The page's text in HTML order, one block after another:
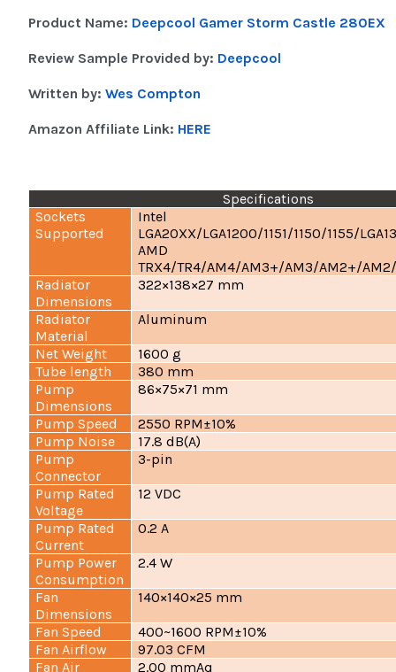
Product Name: Deepcool Gamer Storm Castle 280EX
Review Sample Provided by: Deepcool
Written by: Wes Compton
Amazon Affiliate Link: HERE
Specifications
Sockets
Supported
Intel
LGA20XX/LGA1200/1151/1150/1155/
AMD
TRX4/TR4/AM4/AM3+/AM3/AM2+/
Radiator
Dimensions
322×138×27 mm
Radiator
Material
Aluminum
Net Weight
1600 g
Tube length
380 mm
Pump
Dimensions
86×75×71 mm
Pump Speed
2550 RPM±10%
Pump Noise
17.8 dB(A)
Pump
Connector
3-pin
Pump Rated
Voltage
12 VDC
Pump Rated
Current
0.2 A
Pump Power
Consumption
2.4 W
Fan
Dimensions
140×140×25 mm
Fan Speed
400~1600 RPM±10%
Fan Airflow
97.03 CFM
Fan Air
2.00 mmAq